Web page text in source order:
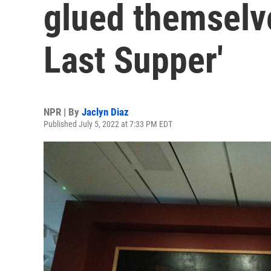
glued
Last Supper'
NPR | By Jaclyn Diaz
Published July 5, 2022 at 7:33 PM EDT